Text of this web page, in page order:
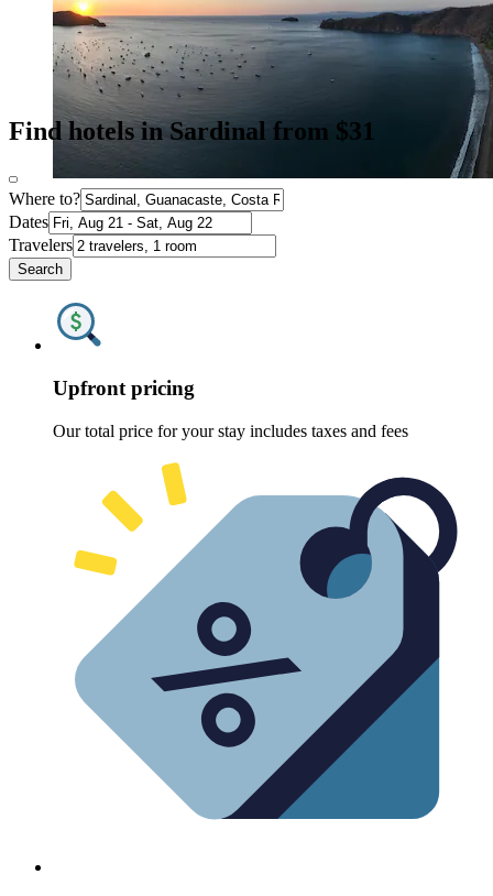
Find hotels in Sardinal from $31
Where to?
Dates
Travelers
Search
Upfront pricing
Our total price for your stay includes taxes and fees